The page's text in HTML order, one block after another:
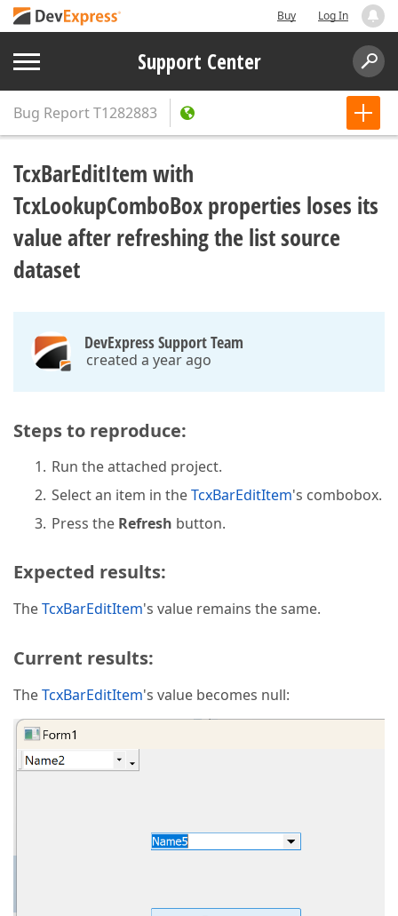
Buy Log In
Support Center
Bug ReportT1282883
TcxBarEditItem with
TcxLookupComboBox properties loses its
value after refreshing the list source
dataset
DevExpress Support Team
created a year ago
Steps to reproduce:
Run the attached project.
Select an item in theTcxBarEditItem's combobox.
Press the Refresh button.
Expected results:
TheTcxBarEditItem's value remains the same.
Current results:
TheTcxBarEditItem's value becomes null: